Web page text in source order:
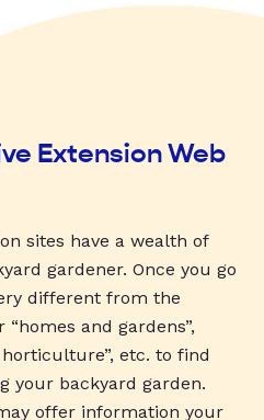
Extension Web
sites have a wealth of
gardener. Once you go
different from the
and gardens”,
horticulture”, etc. to find
your backyard garden.
offer information your